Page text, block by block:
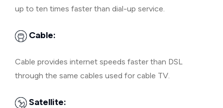
up to ten times faster than dial-up service.
Cable:
Cable provides internet speeds faster than DSL
through the same cables used for cable TV.
Satellite: